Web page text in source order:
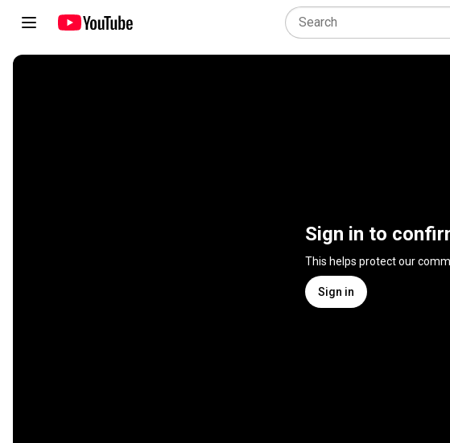
Sign in to
This helps protect our
Sign in